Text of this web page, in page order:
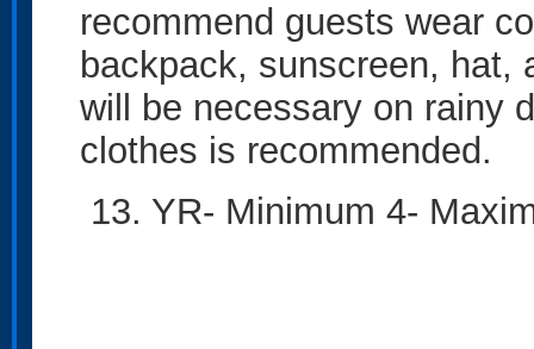
recommend guests wear
backpack, sunscreen, hat,
will be necessary on rainy
clothes is recommended.
13. YR- Minimum 4-